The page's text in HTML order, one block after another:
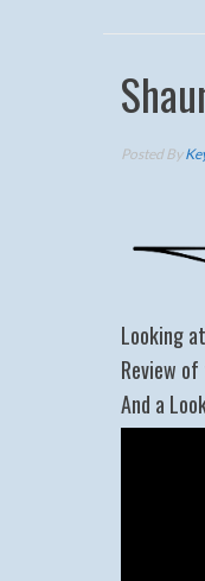
Posted By
Looking
Review
And a